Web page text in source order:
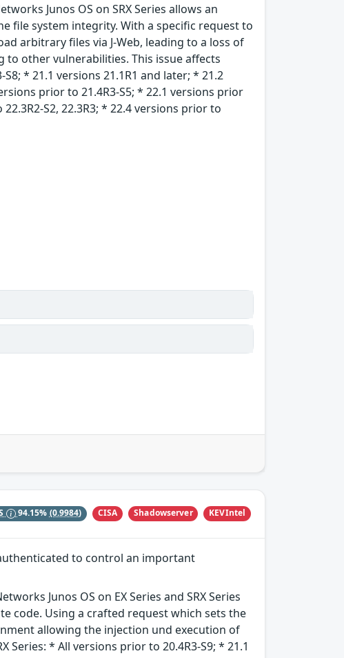
Junos OS on SRX Series allows an
file system integrity. With a specific request to
arbitrary files via J-Web, leading to a loss of
other vulnerabilities. This issue affects
* 21.1 versions 21.1R1 and later; * 21.2
prior to 21.4R3-S5; * 22.1 versions prior
S2, 22.3R3; * 22.4 versions prior to
94.15% (0.9984) CISA Shadowserver KEVIntel
to control an important
Junos OS on EX Series and SRX Series
code. Using a crafted request which sets the
allowing the injection und execution of
Series: * All versions prior to 20.4R3-S9; * 21.1